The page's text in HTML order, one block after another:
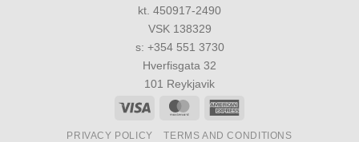
kt. 450917-2490
VSK 138329
s: +354 551 3730
Hverfisgata 32
101 Reykjavik
Visa
MasterCard
PRIVACY POLICY TERMS AND CONDITIONS